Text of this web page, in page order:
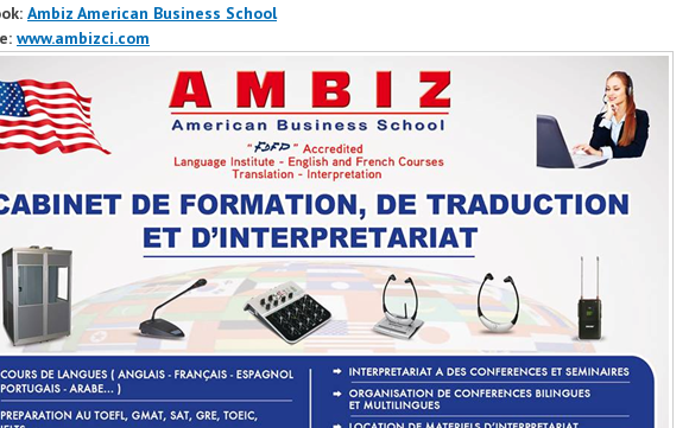
Ambiz American Business School
www.ambizci.com